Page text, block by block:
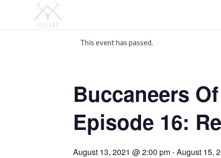
This event has passed.
Buccaneers
Episode 16:
August 13, 2021 @ 2:00 pm-August 15,